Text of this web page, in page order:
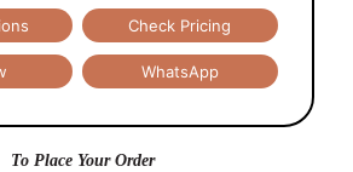
Check Pricing
WhatsApp
To Place Your Order